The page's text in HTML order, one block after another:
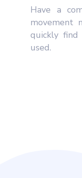
Have a
movement
quickly find
used.